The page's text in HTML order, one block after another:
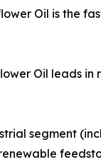
Oil is the
Oil leads
segment